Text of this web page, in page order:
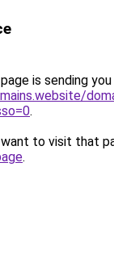
is sending
.
to visit that
.